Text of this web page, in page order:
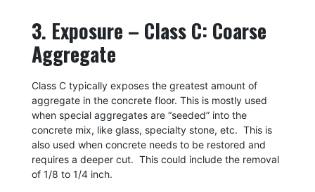
3. Exposure – Class C: Coarse
Aggregate
Class C typically exposes the greatest amount of
aggregate in the concrete floor. This is mostly used
when special aggregates are “seeded” into the
concrete mix, like glass, specialty stone, etc. This is
also used when concrete needs to be restored and
requires a deeper cut. This could include the removal
of 1/8 to 1/4 inch.